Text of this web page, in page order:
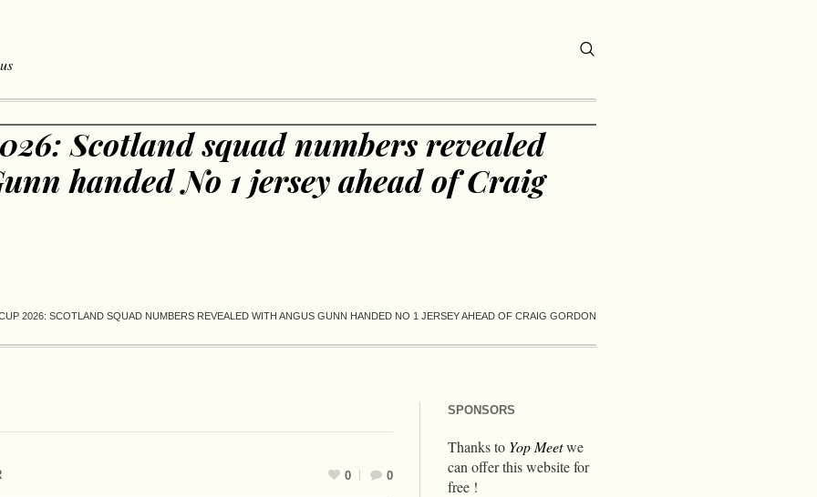
Scotland squad numbers revealed
handed No 1 jersey ahead of Craig
2026: SCOTLAND SQUAD NUMBERS REVEALED WITH ANGUS GUNN HANDED NO 1 JERSEY AHEAD OF CRAIG GORDON
0 0
SPONSORS
Thanks to Yop Meetwe
can offer this website for
free !